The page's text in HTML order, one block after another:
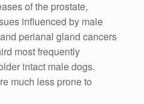
of the prostate,
influenced by male
perianal gland cancers
most frequently
intact male dogs.
much less prone to